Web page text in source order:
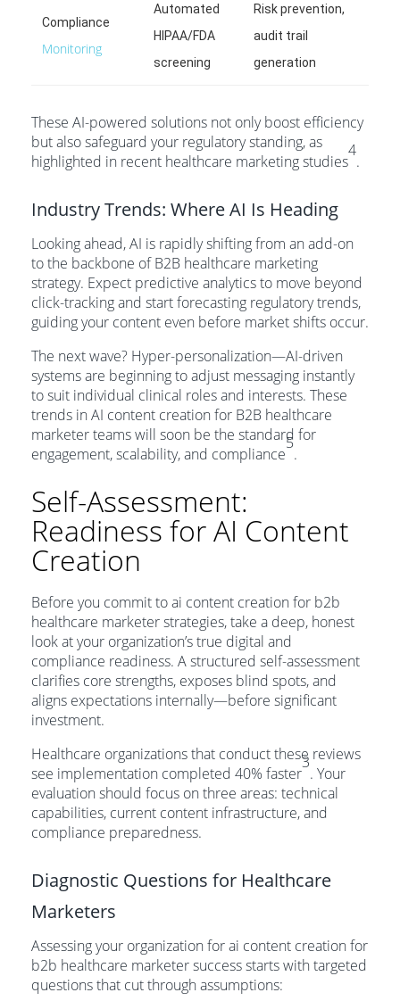
Compliance
Monitoring
Automated
HIPAA/FDA
screening
Risk prevention,
audit trail
generation
These AI-powered solutions not only boost efficiency
but also safeguard your regulatory standing, as
highlighted in recent healthcare marketing studies
4
.
Industry Trends: Where AI Is Heading
Looking ahead, AI is rapidly shifting from an add-on
to the backbone of B2B healthcare marketing
strategy. Expect predictive analytics to move beyond
click-tracking and start forecasting regulatory trends,
guiding your content even before market shifts occur.
The next wave? Hyper-personalization—AI-driven
systems are beginning to adjust messaging instantly
to suit individual clinical roles and interests. These
trends in AI content creation for B2B healthcare
marketer teams will soon be the standard for
engagement, scalability, and compliance
5
.
Self-Assessment:
Readiness for AI Content
Creation
Before you commit to ai content creation for b2b
healthcare marketer strategies, take a deep, honest
look at your organization’s true digital and
compliance readiness. A structured self-assessment
clarifies core strengths, exposes blind spots, and
aligns expectations internally—before significant
investment.
Healthcare organizations that conduct these reviews
see implementation completed 40% faster
3
. Your
evaluation should focus on three areas: technical
capabilities, current content infrastructure, and
compliance preparedness.
Diagnostic Questions for Healthcare
Marketers
Assessing your organization for ai content creation for
b2b healthcare marketer success starts with targeted
questions that cut through assumptions: